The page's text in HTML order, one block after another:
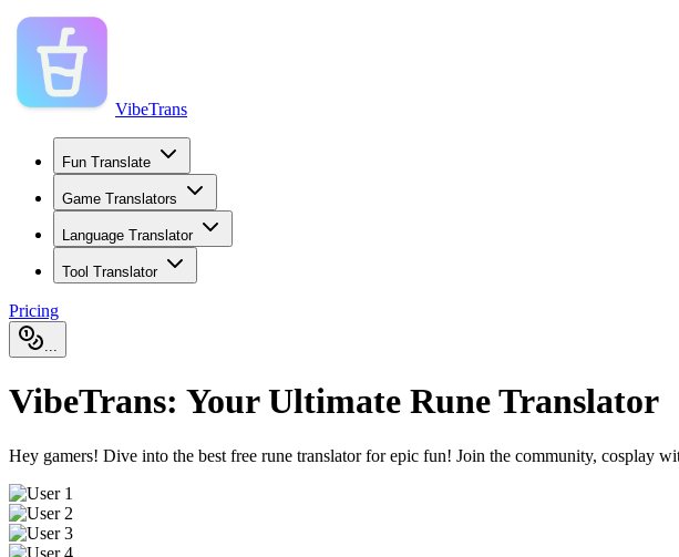
VibeTrans
Fun Translate
Game Translators
Language Translator
Tool Translator
Pricing
...
VibeTrans: Your Ultimate Rune Translator
Hey gamers! Dive into the best free rune translator for epic fun! Join the community, cosplay